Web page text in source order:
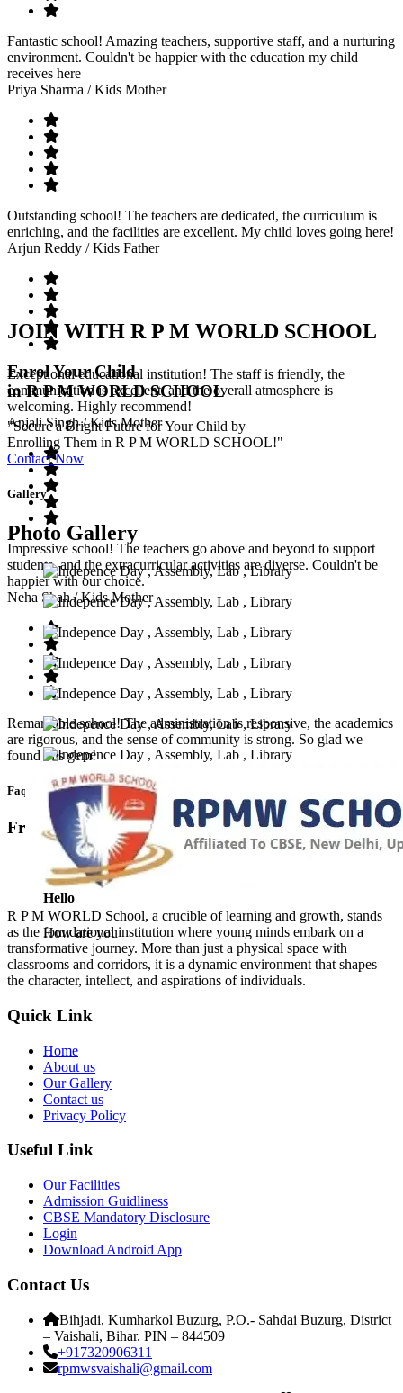
Fantastic school! Amazing teachers, supportive staff, and a nurturing
environment. Couldn't be happier with the education my child
receives here
Priya Sharma / Kids Mother
Outstanding school! The teachers are dedicated, the curriculum is
enriching, and the facilities are excellent. My child loves going here!
Arjun Reddy / Kids Father
Exceptional educational institution! The staff is friendly, the
communication is excellent, and the overall atmosphere is
welcoming. Highly recommend!
Anjali Singh/ Kids Mother
Impressive school! The teachers go above and beyond to support
students, and the extracurricular activities are diverse. Couldn't be
happier with our choice.
Neha Shah/ Kids Mother
Remarkable school! The administration is responsive, the academics
are rigorous, and the sense of community is strong. So glad we
found this gem!
Faq’s
Frequntly Ask Questions
Hello
How are you
JOIN WITH R P M WORLD SCHOOL
Enrol Your Child
in R P M WORLD SCHOOL
"Secure a Bright Future for Your Child by
Enrolling Them in R P M WORLD SCHOOL!"
Contact Now
Gallery
Photo Gallery
R P M WORLD School, a crucible of learning and growth, stands
as the foundational institution where young minds embark on a
transformative journey. More than just a physical space with
classrooms and corridors, it is a dynamic environment that shapes
the character, intellect, and aspirations of individuals.
Quick Link
Home
About us
Our Gallery
Contact us
Privacy Policy
Useful Link
Our Facilities
Admission Guidliness
CBSE Mandatory Disclosure
Login
Download Android App
Contact Us
Bihjadi, Kumharkol Buzurg, P.O.- Sahdai Buzurg, District
– Vaishali, Bihar. PIN – 844509
+917320906311
rpmwsvaishali@gmail.com